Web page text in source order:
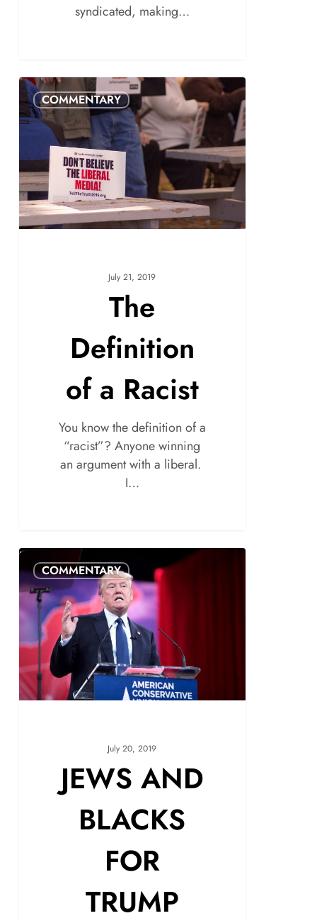
syndicated, making…
COMMENTARY
July 21, 2019
The
Definition
of a Racist
You know the definition of a
“racist”? Anyone winning
an argument with a liberal.
I…
COMMENTARY
July 20, 2019
JEWS AND
BLACKS
FOR
TRUMP